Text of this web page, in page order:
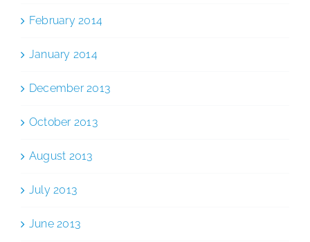
February 2014
January 2014
December 2013
October 2013
August 2013
July 2013
June 2013